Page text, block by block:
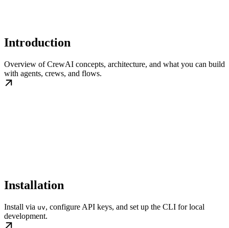
Introduction
Overview of CrewAI concepts, architecture, and what you can build
with agents, crews, and flows.
Installation
Install via uv, configure API keys, and set up the CLI for local
development.